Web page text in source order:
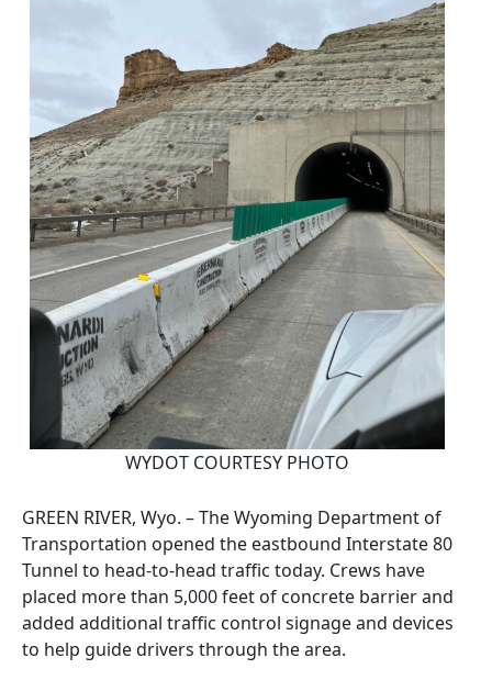
WYDOT COURTESY PHOTO
GREEN RIVER, Wyo. – The Wyoming Department of
Transportation opened the eastbound Interstate 80
Tunnel to head-to-head traffic today. Crews have
placed more than 5,000 feet of concrete barrier and
added additional traffic control signage and devices
to help guide drivers through the area.